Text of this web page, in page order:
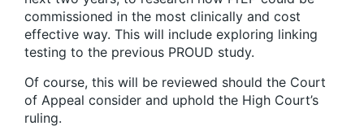
commissioned in the most clinically and cost
effective way. This will include exploring linking
testing to the previous PROUD study.
Of course, this will be reviewed should the Court
of Appeal consider and uphold the High Court’s
ruling.